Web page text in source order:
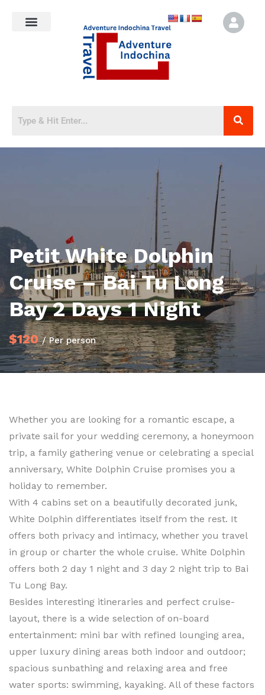
Petit White Dolphin
Cruise – Bai Tu Long
Bay 2 Days 1 Night
$120/ Per person
Whether you are looking for a romantic escape, a
private sail for your wedding ceremony, a honeymoon
trip, a family gathering venue or celebrating a special
anniversary, White Dolphin Cruise promises you a
holiday to remember.
With 4 cabins set on a beautifully decorated junk,
White Dolphin differentiates itself from the rest. It
offers both privacy and intimacy, whether you travel
in group or charter the whole cruise. White Dolphin
offers both 2 day 1 night and 3 day 2 night trip to Bai
Tu Long Bay.
Besides interesting itineraries and perfect cruise-
layout, there is a wide selection of on-board
entertainment: mini bar with refined lounging area,
upper luxury dining areas both indoor and outdoor;
spacious sunbathing and relaxing area and free
water sports: swimming, kayaking. All of these factors